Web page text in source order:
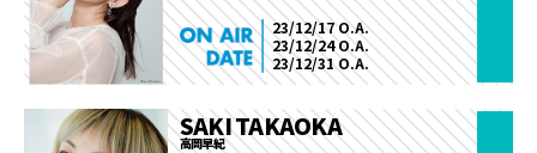
23/12/17 O.A.
23/12/24 O.A.
23/12/31 O.A.
SAKI TAKAOKA
高岡早紀